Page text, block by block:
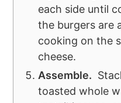
each side until
the burgers are
cooking on the
cheese.
Assemble.
toasted whole